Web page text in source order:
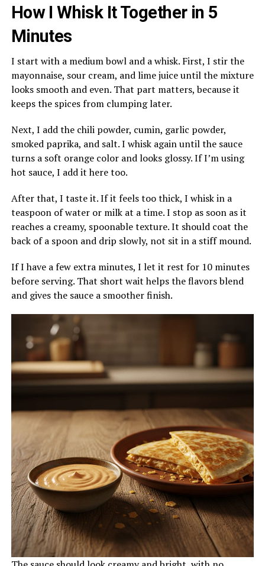
How I Whisk It Together in 5
Minutes
I start with a medium bowl and a whisk. First, I stir the
mayonnaise, sour cream, and lime juice until the mixture
looks smooth and even. That part matters, because it
keeps the spices from clumping later.
Next, I add the chili powder, cumin, garlic powder,
smoked paprika, and salt. I whisk again until the sauce
turns a soft orange color and looks glossy. If I’m using
hot sauce, I add it here too.
After that, I taste it. If it feels too thick, I whisk in a
teaspoon of water or milk at a time. I stop as soon as it
reaches a creamy, spoonable texture. It should coat the
back of a spoon and drip slowly, not sit in a stiff mound.
If I have a few extra minutes, I let it rest for 10 minutes
before serving. That short wait helps the flavors blend
and gives the sauce a smoother finish.